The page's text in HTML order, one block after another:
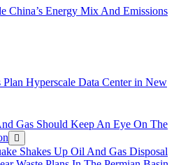
China’s Energy Mix And Emissions
Hyperscale Data Center in New
Gas Should Keep An Eye On The
Shakes Up Oil And Gas Disposal